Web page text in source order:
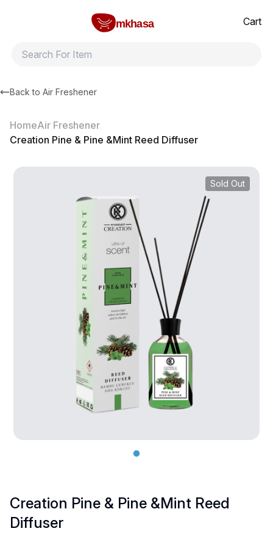
mkhasa
Cart
Back to Air Freshener
HomeAir Freshener
Creation Pine & Pine &Mint Reed Diffuser
Sold Out
Creation Pine & Pine &Mint Reed
Diffuser